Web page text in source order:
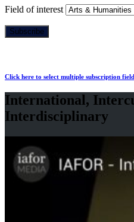
Field of interest
Click here to select multiple subscription
International,
Interdisciplinary